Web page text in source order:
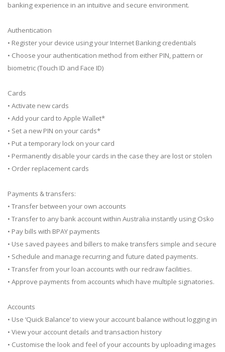
banking experience in an intuitive and secure environment.
Authentication
• Register your device using your Internet Banking credentials
• Choose your authentication method from either PIN, pattern or
biometric (Touch ID and Face ID)
Cards
• Activate new cards
• Add your card to Apple Wallet*
• Set a new PIN on your cards*
• Put a temporary lock on your card
• Permanently disable your cards in the case they are lost or stolen
• Order replacement cards
Payments & transfers:
• Transfer between your own accounts
• Transfer to any bank account within Australia instantly using Osko
• Pay bills with BPAY payments
• Use saved payees and billers to make transfers simple and secure
• Schedule and manage recurring and future dated payments.
• Transfer from your loan accounts with our redraw facilities.
• Approve payments from accounts which have multiple signatories.
Accounts
• Use ‘Quick Balance’ to view your account balance without logging in
• View your account details and transaction history
• Customise the look and feel of your accounts by uploading images